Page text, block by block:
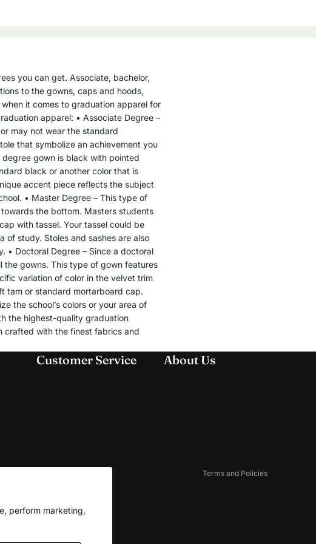
perform marketing,
you can get. Associate, bachelor,
to the gowns, caps and hoods,
it comes to graduation apparel for
apparel: • Associate Degree –
may not wear the standard
that symbolize an achievement you
gown is black with pointed
black or another color that is
accent piece reflects the subject
• Master Degree – This type of
the bottom. Masters students
with tassel. Your tassel could be
of study. Stoles and sashes are also
• Doctoral Degree – Since a doctoral
the gowns. This type of gown features
variation of color in the velvet trim
tam or standard mortarboard cap.
the school’s colors or your area of
the highest-quality graduation
crafted with the finest fabrics and
Customer Service About Us
Terms and Policies
Refund policy